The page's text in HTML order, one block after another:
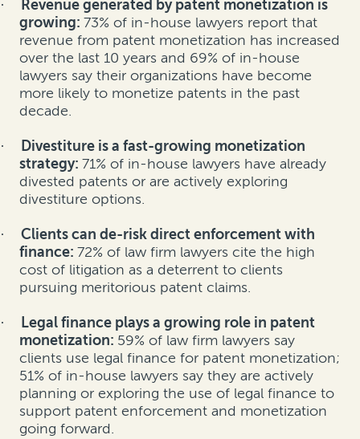
·
Revenue generated by patent monetization is
growing: 73% of in-house lawyers report that
revenue from patent monetization has increased
over the last 10 years and 69% of in-house
lawyers say their organizations have become
more likely to monetize patents in the past
decade.
·
Divestiture is a fast-growing monetization
strategy: 71% of in-house lawyers have already
divested patents or are actively exploring
divestiture options.
· Clients can de-risk direct enforcement with
finance: 72% of law firm lawyers cite the high
cost of litigation as a deterrent to clients
pursuing meritorious patent claims.
·
Legal finance plays a growing role in patent
monetization: 59% of law firm lawyers say
clients use legal finance for patent monetization;
51% of in-house lawyers say they are actively
planning or exploring the use of legal finance to
support patent enforcement and monetization
going forward.